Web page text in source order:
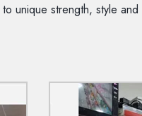
unique strength, style